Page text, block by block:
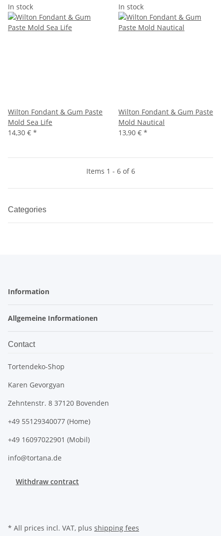
In stock
Wilton Fondant & Gum Paste
Mold Sea Life
14,30 € *
In stock
Wilton Fondant & Gum Paste
Mold Nautical
13,90 € *
Items 1 - 6 of 6
Categories
Information
Allgemeine Informationen
Contact
Tortendeko-Shop
Karen Gevorgyan
Zehntenstr. 8 37120 Bovenden
+49 55129340077 (Home)
+49 16097022901 (Mobil)
info@tortana.de
Withdraw contract
* All prices incl. VAT, plus shipping fees